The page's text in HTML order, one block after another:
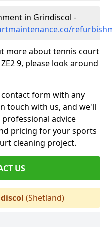
in Grindiscol -
more about tennis court
9, please look around
form with any
touch with us, and we'll
advice
pricing for your sports
cleaning project.
US
(Shetland)